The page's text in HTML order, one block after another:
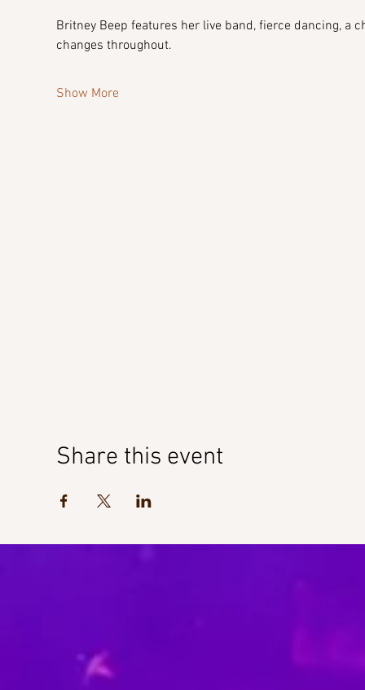
Britney Beep features her live band, fierce dancing,
changes throughout.
Show More
Share this event